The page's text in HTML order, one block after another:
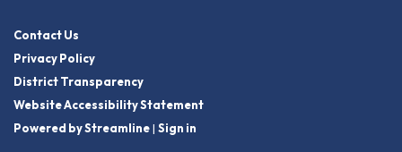
Contact Us
Privacy Policy
District Transparency
Website Accessibility Statement
Powered by Streamline| Sign in